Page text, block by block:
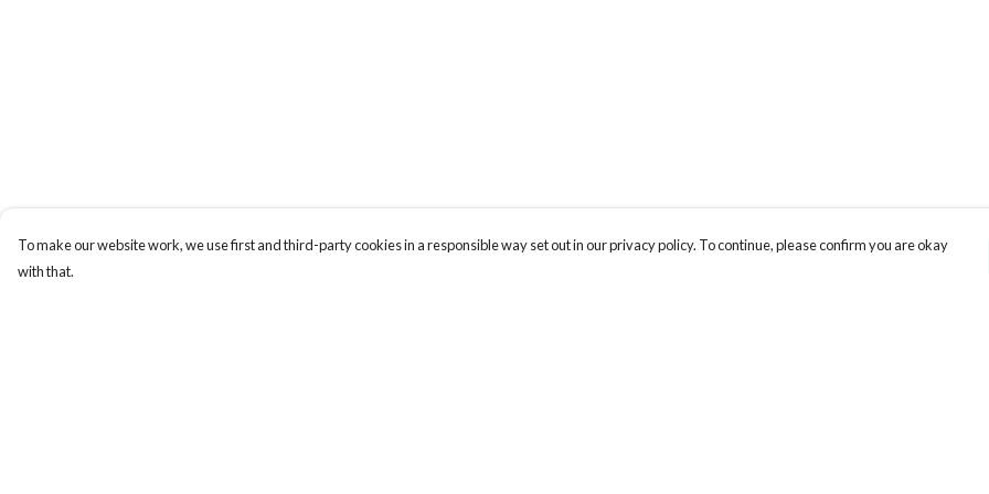
To make our website work, we use first and third-party cookies in a responsible way set out in our privacy policy. To continue, please confirm you are okay
with that.